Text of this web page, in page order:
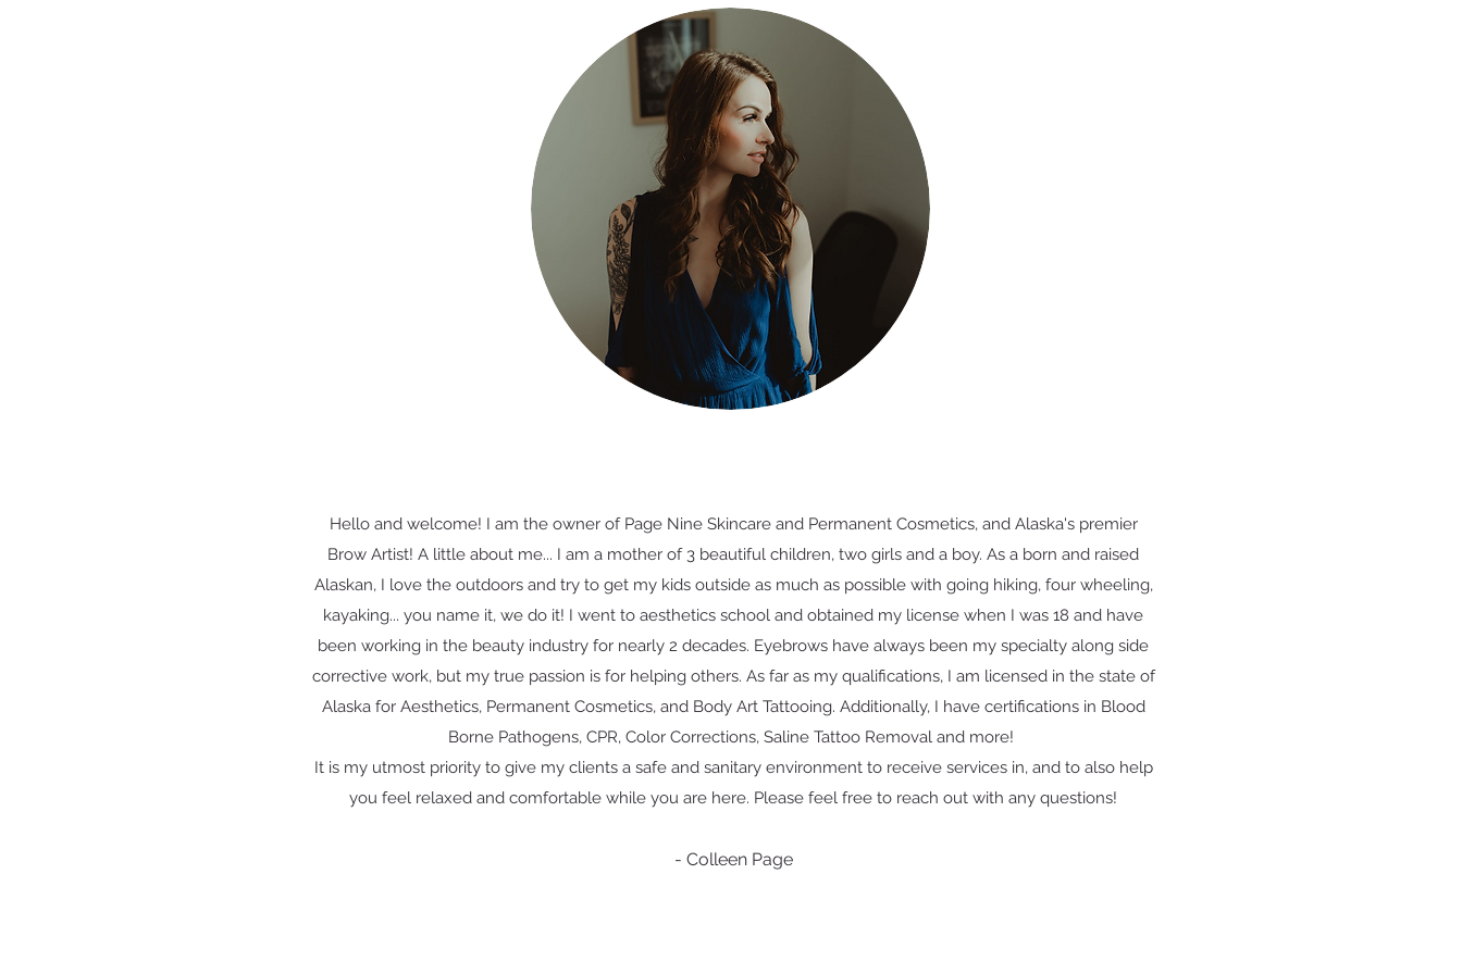
Hello and welcome! I am the owner of Page Nine Skincare and Permanent Cosmetics, and Alaska's premier
Brow Artist! A little about me... I am a mother of 3 beautiful children, two girls and a boy. As a born and raised
Alaskan, I love the outdoors and try to get my kids outside as much as possible with going hiking, four wheeling,
kayaking... you name it, we do it! I went to aesthetics school and obtained my license when I was 18 and have
been working in the beauty industry for nearly 2 decades. Eyebrows have always been my specialty along side
corrective work, but my true passion is for helping others. As far as my qualifications, I am licensed in the state of
Alaska for Aesthetics, Permanent Cosmetics, and Body Art Tattooing. Additionally, I have certifications in Blood
Borne Pathogens, CPR, Color Corrections, Saline Tattoo Removal and more!
It is my utmost priority to give my clients a safe and sanitary environment to receive services in, and to also help
you feel relaxed and comfortable while you are here. Please feel free to reach out with any questions!
- Colleen Page